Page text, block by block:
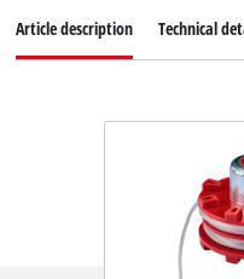
Article description Technical